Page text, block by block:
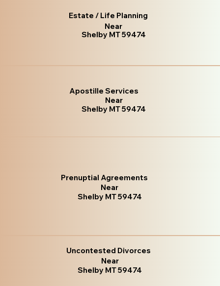
Estate / Life Planning
Near
Shelby MT 59474
Apostille Services
Near
Shelby MT 59474
Prenuptial Agreements
Near
Shelby MT 59474
Uncontested Divorces
Near
Shelby MT 59474